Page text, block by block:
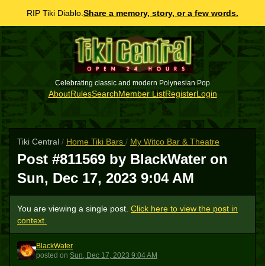
RIP Tiki Diablo. Share a memory, story, or a few words.
Celebrating classic and modern Polynesian Pop
AboutRulesSearchMember ListRegisterLogin
Tiki Central / Home Tiki Bars / My Witco Bar & Theatre
Post #811569 by BlackWater on
Sun, Dec 17, 2023 9:04 AM
You are viewing a single post. Click here to view the post in
context.
B
BlackWater
posted on Sun, Dec 17, 2023 9:04 AM